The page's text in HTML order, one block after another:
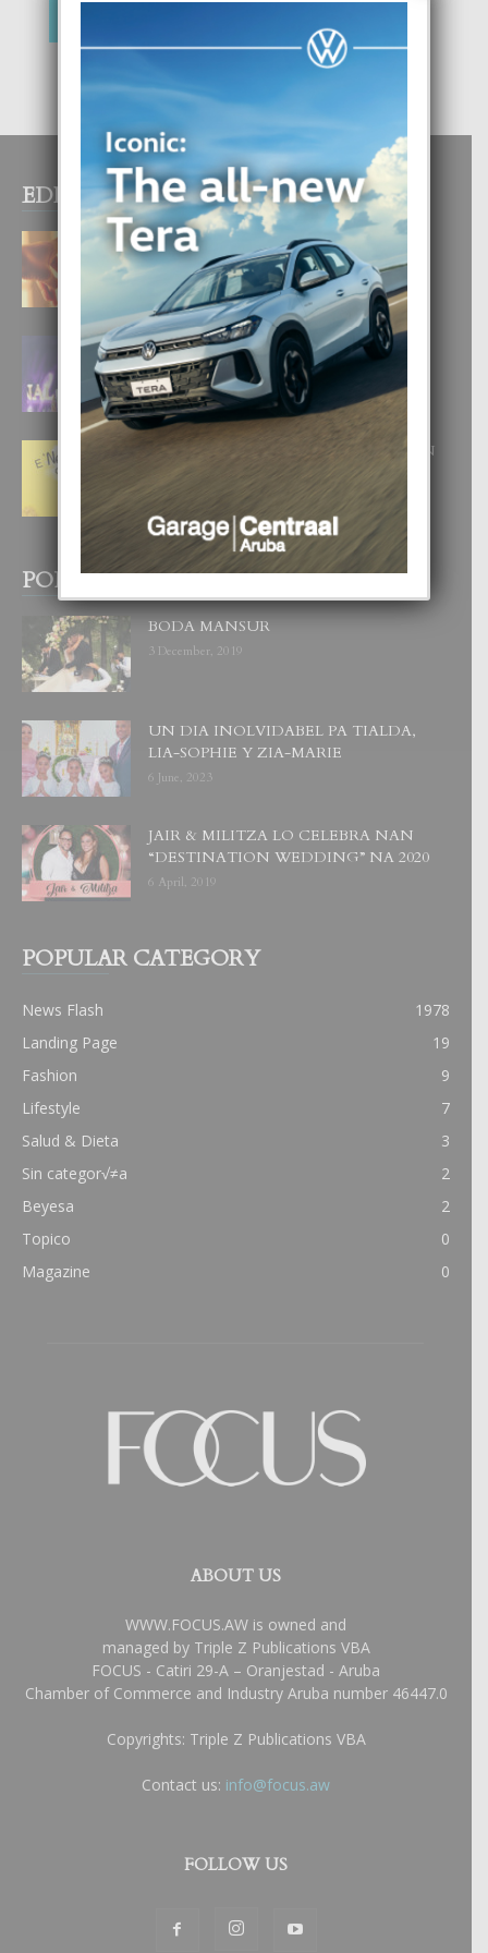
EDITOR PICKS
E TEORIA DI TRES TIPO DI AMOR
4 August, 2026
FILIPINA TA GANA SU SEGUNDO
CORONA DI MISS SUPRANATIONAL
1 August, 2026
E ‘NEUROCIENCIA’ DI FEED: DICON
NOS TA CUMPRA CU NOS
WOWONAN?
29 July, 2026
POPULAR POSTS
BODA MANSUR
3 December, 2019
UN DIA INOLVIDABEL PA TIALDA,
LIA-SOPHIE Y ZIA-MARIE
6 June, 2023
JAIR & MILITZA LO CELEBRA NAN
“DESTINATION WEDDING” NA 2020
6 April, 2019
POPULAR CATEGORY
News Flash
1978
Landing Page
19
Fashion
9
Lifestyle
7
Salud & Dieta
3
Sin categor√≠a
2
Beyesa
2
Topico
0
Magazine
0
ABOUT US
WWW.FOCUS.AW is owned and
managed by Triple Z Publications VBA
FOCUS - Catiri 29-A – Oranjestad - Aruba
Chamber of Commerce and Industry Aruba number 46447.0
Copyrights: Triple Z Publications VBA
Contact us: info@focus.aw
FOLLOW US